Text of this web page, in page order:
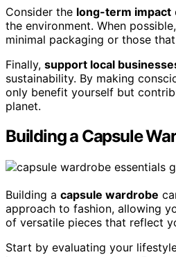
Consider the long-term impact
the environment. When
minimal packaging or those
Finally, support local
sustainability. By making
only benefit yourself but
planet.
Building a Capsule
Building a capsule wardrobe
approach to fashion, allowing
of versatile pieces that reflect
Start by evaluating your